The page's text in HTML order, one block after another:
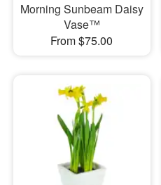
Morning Sunbeam Daisy
Vase™
From $75.00